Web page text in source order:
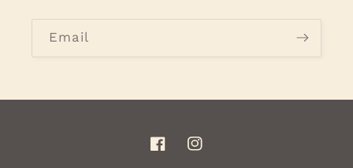
Email
FacebookInstagram